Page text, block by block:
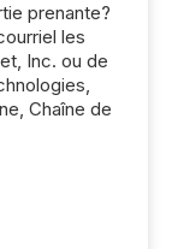
prenante?
les
Inc. ou de
Chaîne de